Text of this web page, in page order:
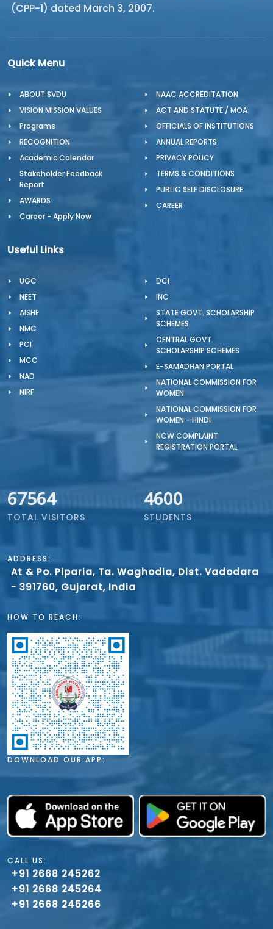
(CPP-1) dated March 3, 2007.
Quick Menu
ABOUT SVDU
VISION MISSION VALUES
Programs
RECOGNITION
Academic Calendar
Stakeholder Feedback
Report
AWARDS
Career - Apply Now
NAAC ACCREDITATION
ACT AND STATUTE / MOA
OFFICIALS OF INSTITUTIONS
ANNUAL REPORTS
PRIVACY POLICY
TERMS & CONDITIONS
PUBLIC SELF DISCLOSURE
CAREER
Useful Links
UGC
NEET
AISHE
NMC
PCI
MCC
NAD
NIRF
DCI
INC
STATE GOVT. SCHOLARSHIP
SCHEMES
CENTRAL GOVT.
SCHOLARSHIP SCHEMES
E-SAMADHAN PORTAL
NATIONAL COMMISSION FOR
WOMEN
NATIONAL COMMISSION FOR
WOMEN - HINDI
NCW COMPLAINT
REGISTRATION PORTAL
67564
TOTAL VISITORS
4600
STUDENTS
ADDRESS:
At & Po. Piparia, Ta. Waghodia, Dist. Vadodara
- 391760, Gujarat, India
HOW TO REACH:
DOWNLOAD OUR APP:
CALL US:
+91 2668 245262
+91 2668 245264
+91 2668 245266